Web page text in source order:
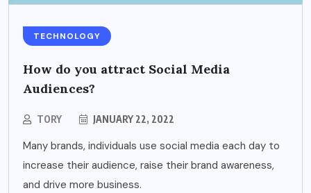
TECHNOLOGY
How do you attract Social Media
Audiences?
TORY JANUARY 22, 2022
Many brands, individuals use social media each day to
increase their audience, raise their brand awareness,
and drive more business.